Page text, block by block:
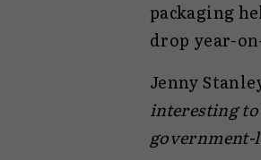
packaging
drop year-
Jenny
interesting to
government-